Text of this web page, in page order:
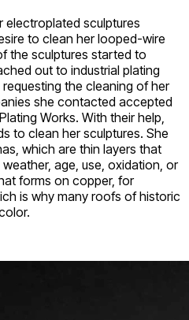
electroplated sculptures
to clean her looped-wire
the sculptures started to
out to industrial plating
the cleaning of her
she contacted accepted
Works. With their help,
to clean her sculptures. She
which are thin layers that
age, use, oxidation, or
forms on copper, for
is why many roofs of historic